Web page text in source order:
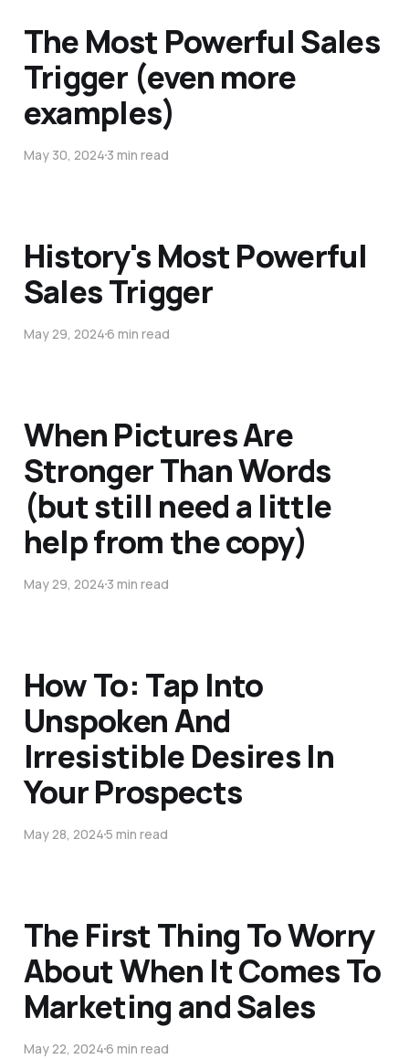
The Most Powerful Sales
Trigger (even more
examples)
May 30, 20243 min read
History's Most Powerful
Sales Trigger
May 29, 20246 min read
When Pictures Are
Stronger Than Words
(but still need a little
help from the copy)
May 29, 20243 min read
How To: Tap Into
Unspoken And
Irresistible Desires In
Your Prospects
May 28, 20245 min read
The First Thing To Worry
About When It Comes To
Marketing and Sales
May 22, 20246 min read